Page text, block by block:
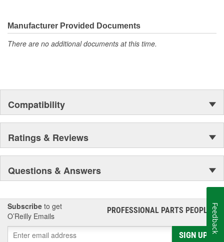
Manufacturer Provided Documents
There are no additional documents at this time.
Compatibility
Ratings & Reviews
Questions & Answers
Subscribe to get
O’Reilly Emails
PROFESSIONAL PARTS PEOPLE®
SIGN UP
Feedback